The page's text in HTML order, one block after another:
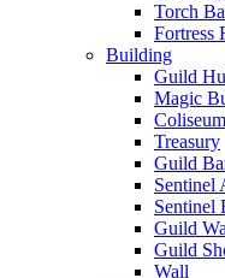
Torch
Fortress
Building
Guild
Magic
Coliseum
Treasury
Guild
Sentinel
Sentinel
Guild
Guild
Wall